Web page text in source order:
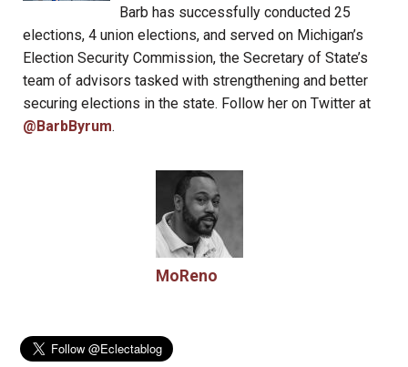
Barb has successfully conducted 25
elections, 4 union elections, and served on Michigan’s
Election Security Commission, the Secretary of State’s
team of advisors tasked with strengthening and better
securing elections in the state. Follow her on Twitter at
@BarbByrum.
MoReno